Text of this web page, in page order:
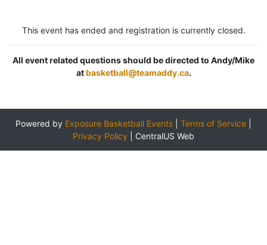
This event has ended and registration is currently closed.
All event related questions should be directed to Andy/Mike
atbasketball@teamaddy.ca.
Powered by Exposure Basketball Events Terms of Service
Privacy Policy
CentralUS Web